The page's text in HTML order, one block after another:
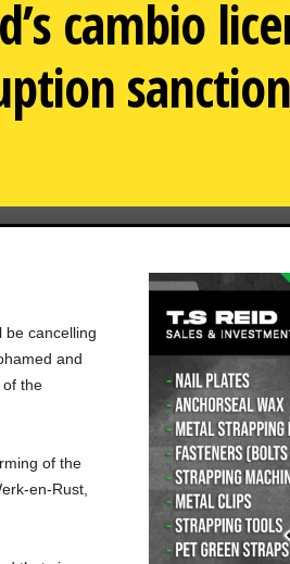
cambio
be cancelling
and
the
of the
en-Rust,